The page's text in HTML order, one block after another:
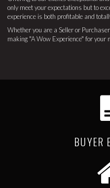
only meet your expectations but to
experience is both profitable and
Whether you are a Seller or
making "A Wow Experience" for your
BUYER